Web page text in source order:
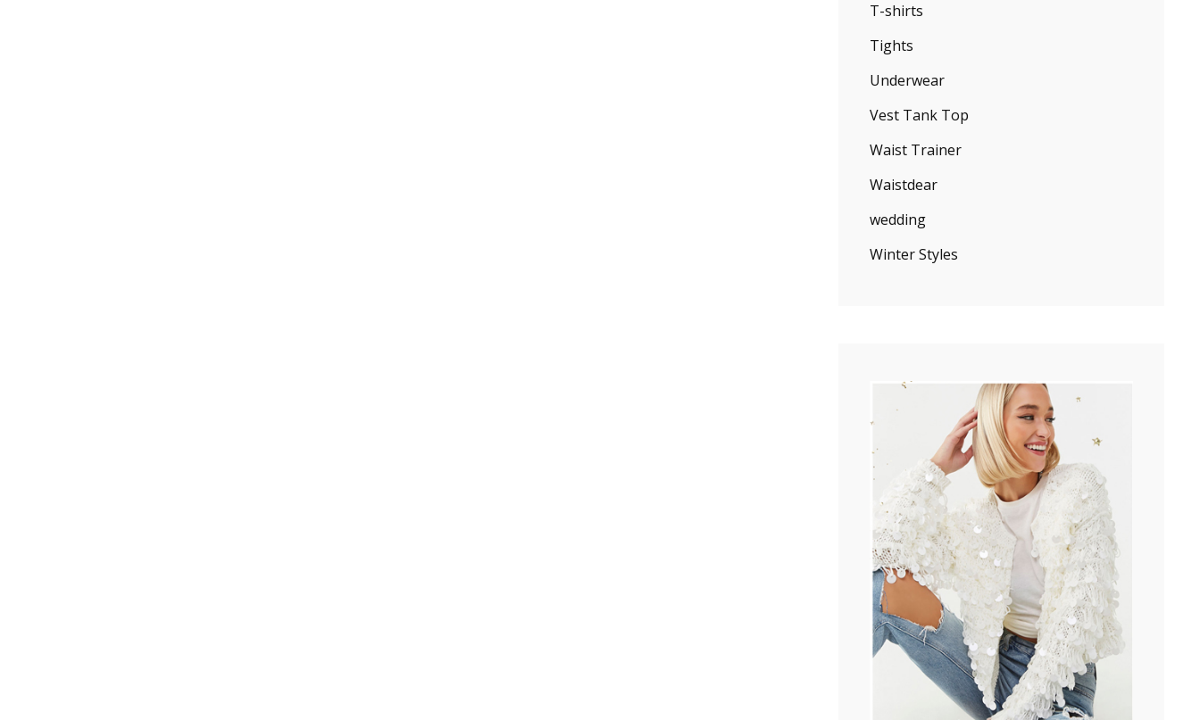
T-shirts
Tights
Underwear
Vest Tank Top
Waist Trainer
Waistdear
wedding
Winter Styles